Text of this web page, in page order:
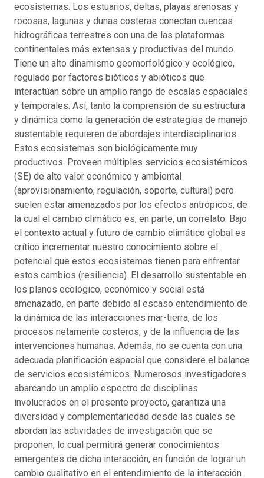
ecosistemas. Los estuarios, deltas, playas arenosas y
rocosas, lagunas y dunas costeras conectan cuencas
hidrográficas terrestres con una de las plataformas
continentales más extensas y productivas del mundo.
Tiene un alto dinamismo geomorfológico y ecológico,
regulado por factores bióticos y abióticos que
interactúan sobre un amplio rango de escalas espaciales
y temporales. Así, tanto la comprensión de su estructura
y dinámica como la generación de estrategias de manejo
sustentable requieren de abordajes interdisciplinarios.
Estos ecosistemas son biológicamente muy
productivos. Proveen múltiples servicios ecosistémicos
(SE) de alto valor económico y ambiental
(aprovisionamiento, regulación, soporte, cultural) pero
suelen estar amenazados por los efectos antrópicos, de
la cual el cambio climático es, en parte, un correlato. Bajo
el contexto actual y futuro de cambio climático global es
crítico incrementar nuestro conocimiento sobre el
potencial que estos ecosistemas tienen para enfrentar
estos cambios (resiliencia). El desarrollo sustentable en
los planos ecológico, económico y social está
amenazado, en parte debido al escaso entendimiento de
la dinámica de las interacciones mar-tierra, de los
procesos netamente costeros, y de la influencia de las
intervenciones humanas. Además, no se cuenta con una
adecuada planificación espacial que considere el balance
de servicios ecosistémicos. Numerosos investigadores
abarcando un amplio espectro de disciplinas
involucrados en el presente proyecto, garantiza una
diversidad y complementariedad desde las cuales se
abordan las actividades de investigación que se
proponen, lo cual permitirá generar conocimientos
emergentes de dicha interacción, en función de lograr un
cambio cualitativo en el entendimiento de la interacción